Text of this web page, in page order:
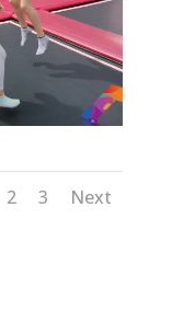
2 3 Next